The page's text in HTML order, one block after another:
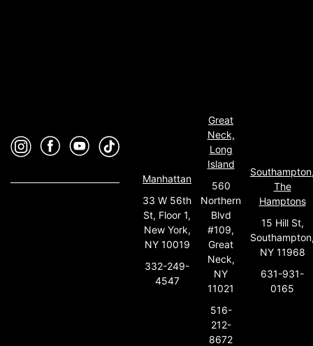
Manhattan
33 W 56th
St, Floor 1,
New York,
NY 10019
332-249-
4547
Great
Neck,
Long
Island
560
Northern
Blvd
#109,
Great
Neck,
NY
11021
516-
212-
8672
The
Hamptons
15 Hill St,
NY 11968
631-931-
0165